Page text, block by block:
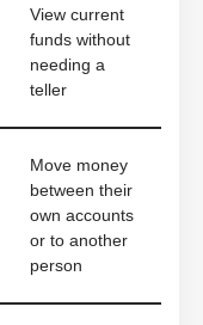
View current
funds without
needing a
teller
Move money
between their
own accounts
or to another
person